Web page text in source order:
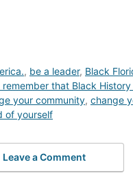
, be a leader, Black
that Black History
your community, change
of yourself
Leave a Comment